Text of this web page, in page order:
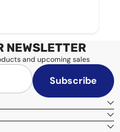
NEWSLETTER
and upcoming sales
Subscribe